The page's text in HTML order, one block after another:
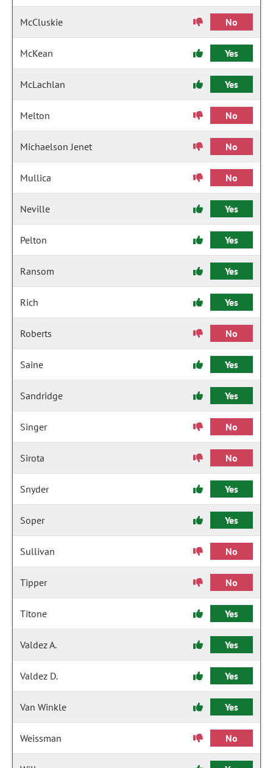
McCluskie No
McKean Yes
McLachlan Yes
Melton No
Michaelson Jenet No
Mullica No
Neville Yes
Pelton Yes
Ransom Yes
Rich Yes
Roberts No
Saine Yes
Sandridge Yes
Singer No
Sirota No
Snyder Yes
Soper Yes
Sullivan No
Tipper No
Titone Yes
Valdez A. Yes
Valdez D. Yes
Van Winkle Yes
Weissman No